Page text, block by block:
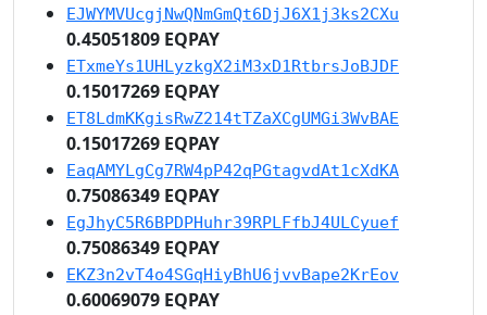
EJWYMVUcgjNwQNmGmQt6DjJ6X1j3ks2CXu
0.45051809 EQPAY
ETxmeYs1UHLyzkgX2iM3xD1RtbrsJoBJDF
0.15017269 EQPAY
ET8LdmKKgisRwZ214tTZaXCgUMGi3WvBAE
0.15017269 EQPAY
EaqAMYLgCg7RW4pP42qPGtagvdAt1cXdKA
0.75086349 EQPAY
EgJhyC5R6BPDPHuhr39RPLFfbJ4ULCyuef
0.75086349 EQPAY
EKZ3n2vT4o4SGqHiyBhU6jvvBape2KrEov
0.60069079 EQPAY